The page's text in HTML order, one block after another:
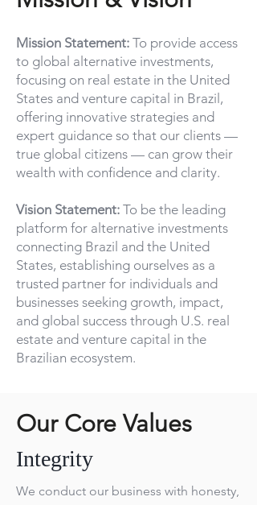
Mission Statement: To provide access
to global alternative investments,
focusing on real estate in the United
States and venture capital in Brazil,
offering innovative strategies and
expert guidance so that our clients —
true global citizens — can grow their
wealth with confidence and clarity.
Vision Statement: To be the leading
platform for alternative investments
connecting Brazil and the United
States, establishing ourselves as a
trusted partner for individuals and
businesses seeking growth, impact,
and global success through U.S. real
estate and venture capital in the
Brazilian ecosystem.
Our Core Values
Integrity
We conduct our business with honesty,